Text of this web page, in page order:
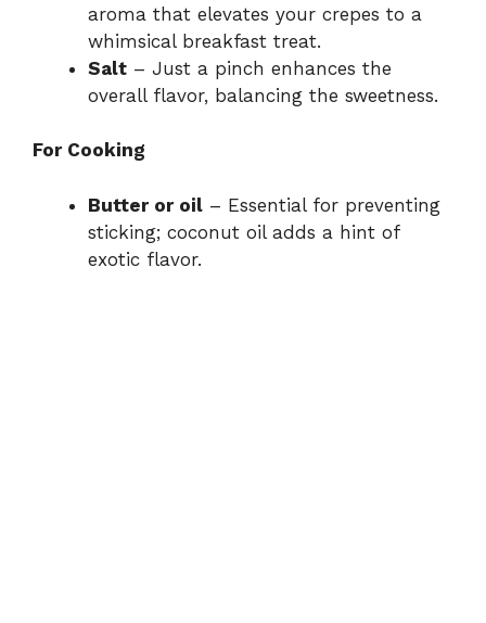
aroma that elevates your crepes to a
whimsical breakfast treat.
Salt – Just a pinch enhances the
overall flavor, balancing the sweetness.
For Cooking
Butter or oil – Essential for preventing
sticking; coconut oil adds a hint of
exotic flavor.